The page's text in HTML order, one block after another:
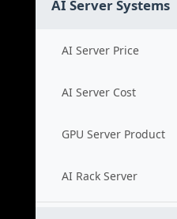
AI Server Systems
AI Server Price
AI Server Cost
GPU Server Product
AI Rack Server